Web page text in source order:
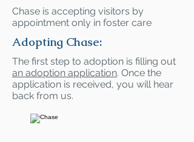
Chase is accepting visitors by
appointment only in foster care
Adopting Chase:
The first step to adoption is filling out
an adoption application. Once the
application is received, you will hear
back from us.